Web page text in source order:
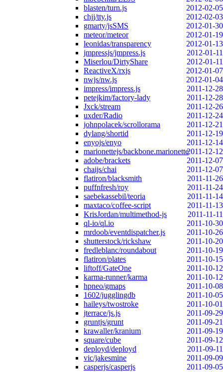
blasten/turn.js
2012-02-05
chjj/tty.js
2012-02-03
gmarty/jsSMS
2012-01-30
meteor/meteor
2012-01-19
leonidas/transparency
2012-01-13
jmpressjs/jmpress.js
2012-01-11
Miserlou/DirtyShare
2012-01-11
ReactiveX/rxjs
2012-01-07
nwjs/nw.js
2012-01-04
impress/impress.js
2011-12-28
petejkim/factory-lady
2011-12-28
Jxck/stream
2011-12-26
uxder/Radio
2011-12-24
johnpolacek/scrollorama
2011-12-21
dylang/shortid
2011-12-19
enyojs/enyo
2011-12-14
marionettejs/backbone.marionette2011-12-12
adobe/brackets
2011-12-07
chaijs/chai
2011-12-07
flatiron/blacksmith
2011-11-26
puffnfresh/roy
2011-11-24
saebekassebil/teoria
2011-11-14
maxtaco/coffee-script
2011-11-13
KrisJordan/multimethod-js
2011-11-11
ql-io/ql.io
2011-10-30
mrdoob/eventdispatcher.js
2011-10-26
shutterstock/rickshaw
2011-10-20
fredleblanc/roundabout
2011-10-19
flatiron/plates
2011-10-15
liftoff/GateOne
2011-10-12
karma-runner/karma
2011-10-12
hpneo/gmaps
2011-10-08
1602/jugglingdb
2011-10-05
haileys/twostroke
2011-10-01
jterrace/js.js
2011-09-29
gruntjs/grunt
2011-09-21
krawaller/kranium
2011-09-19
square/cube
2011-09-12
deployd/deployd
2011-09-11
vic/jakesmine
2011-09-09
casperjs/casperjs
2011-09-05